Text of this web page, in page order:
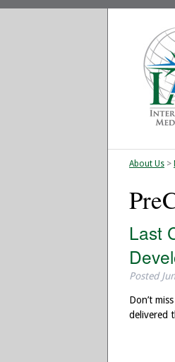
About Us >
Last
Posted
Don’t
delivered